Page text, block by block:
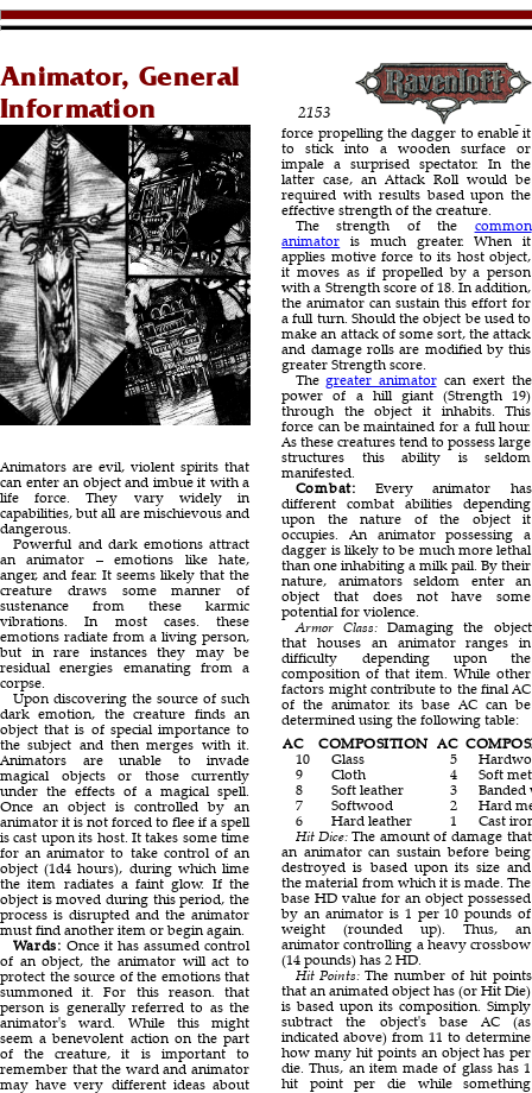
Animator, General
Information
2153
Animators are evil, violent spirits that
can enter an object and imbue it with a
life force. They vary widely in
capabilities, but all are mischievous and
dangerous.
Powerful and dark emotions attract
an animator – emotions like hate,
anger, and fear. It seems likely that the
creature draws some manner of
sustenance from these karmic
vibrations. In most cases. these
emotions radiate from a living person,
but in rare instances they may be
residual energies emanating from a
corpse.
Upon discovering the source of such
dark emotion, the creature finds an
object that is of special importance to
the subject and then merges with it.
Animators are unable to invade
magical objects or those currently
under the effects of a magical spell.
Once an object is controlled by an
animator it is not forced to flee if a spell
is cast upon its host. It takes some time
for an animator to take control of an
object (1d4 hours), during which lime
the item radiates a faint glow. If the
object is moved during this period, the
process is disrupted and the animator
must find another item or begin again.
Wards: Once it has assumed control
of an object, the animator will act to
protect the source of the emotions that
summoned it. For this reason. that
person is generally referred to as the
animator's ward. While this might
seem a benevolent action on the part
of the creature, it is important to
remember that the ward and animator
may have very different ideas about
force propelling the dagger to enable it
to stick into a wooden surface or
impale a surprised spectator. In the
latter case, an Attack Roll would be
required with results based upon the
effective strength of the creature.
The strength of the common
animator is much greater. When it
applies motive force to its host object,
it moves as if propelled by a person
with a Strength score of 18. In addition,
the animator can sustain this effort for
a full turn. Should the object be used to
make an attack of some sort, the attack
and damage rolls are modified by this
greater Strength score.
The greater animatorcan exert the
power of a hill giant (Strength 19)
through the object it inhabits. This
force can be maintained for a full hour.
As these creatures tend to possess large
structures this ability is seldom
manifested.
Combat: Every animator has
different combat abilities depending
upon the nature of the object it
occupies. An animator possessing a
dagger is likely to be much more lethal
than one inhabiting a milk pail. By their
nature, animators seldom enter an
object that does not have some
potential for violence.
Armor Class:Damaging the object
that houses an animator ranges in
difficulty depending upon the
composition of that item. While other
factors might contribute to the final AC
of the animator. its base AC can be
determined using the following table:
AC
COMPOSITION AC
10
Glass 5
9
Cloth 4
Soft
8
Soft leather 3
Banded
7
Softwood 2
Hard
6
Hard leather 1
Cast
Hit Dice:The amount of damage that
an animator can sustain before being
destroyed is based upon its size and
the material from which it is made. The
base HD value for an object possessed
by an animator is 1 per 10 pounds of
weight (rounded up). Thus, an
animator controlling a heavy crossbow
(14 pounds) has 2 HD.
Hit Points:The number of hit points
that an animated object has (or Hit Die)
is based upon its composition. Simply
subtract the object's base AC (as
indicated above) from 11 to determine
how many hit points an object has per
die. Thus, an item made of glass has 1
hit point per die while something